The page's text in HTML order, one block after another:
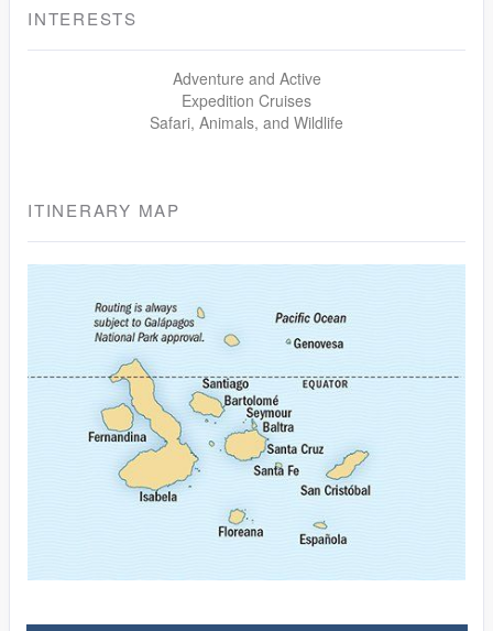
INTERESTS
Adventure and Active
Expedition Cruises
Safari, Animals, and Wildlife
ITINERARY MAP